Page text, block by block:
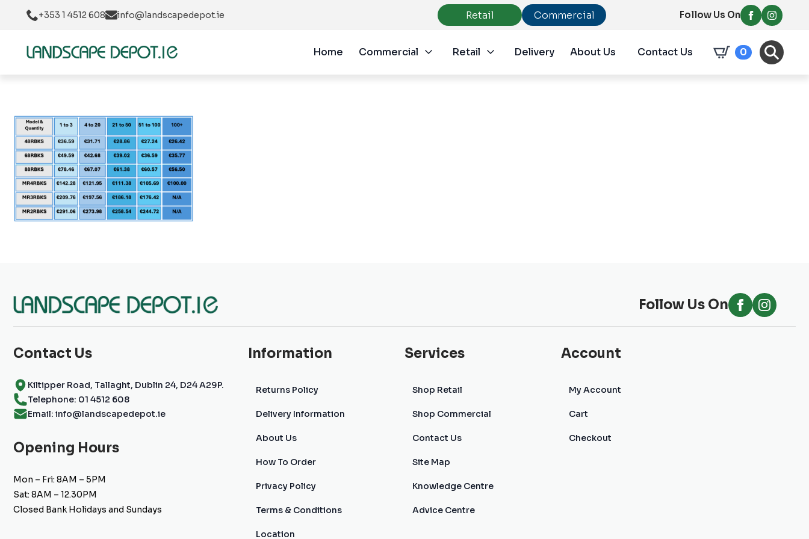
+353 1 4512 608 info@landscapedepot.ie Retail Commercial Follow Us On
Home Commercial Retail Delivery About Us Contact Us 0
Follow Us On
Contact Us
Kiltipper Road, Tallaght, Dublin 24, D24 A29P.
Telephone: 01 4512 608
Email: info@landscapedepot.ie
Opening Hours
Mon – Fri: 8AM – 5PM
Sat: 8AM – 12.30PM
Closed Bank Holidays and Sundays
Information
Returns Policy
Delivery Information
About Us
How To Order
Privacy Policy
Terms & Conditions
Location
Services
Shop Retail
Shop Commercial
Contact Us
Site Map
Knowledge Centre
Advice Centre
Account
My Account
Cart
Checkout